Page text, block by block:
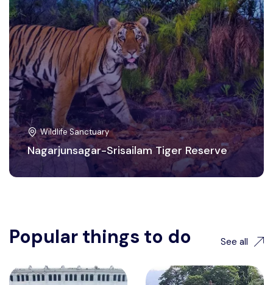
Wildlife Sanctuary
Nagarjunsagar-Srisailam Tiger Reserve
Popular things to do See all